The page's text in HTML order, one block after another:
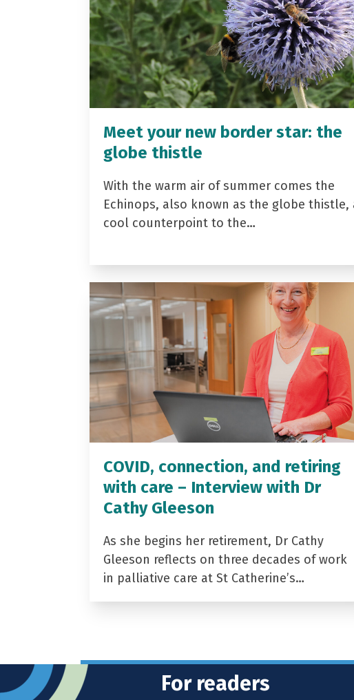
Meet your new border star: the
globe thistle
With the warm air of summer comes the
Echinops, also known as the globe thistle,
cool counterpoint to the…
COVID, connection, and retiring
with care – Interview with Dr
Cathy Gleeson
As she begins her retirement, Dr Cathy
Gleeson reflects on three decades of work
in palliative care at St Catherine’s…
For readers